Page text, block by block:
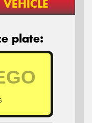
VEHICLE
plate: